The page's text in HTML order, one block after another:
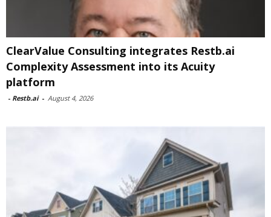
ClearValue Consulting integrates Restb.ai
Complexity Assessment into its Acuity
platform
- Restb.ai - August 4, 2026